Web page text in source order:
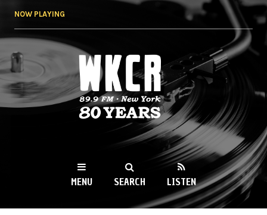
NOW PLAYING
WKCR 89.9FM
NY
MENU SEARCH LISTEN